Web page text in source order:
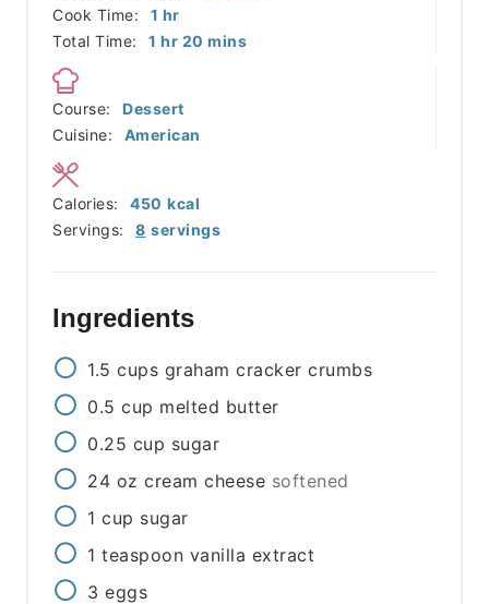
Cook Time:
1 hour
hr
Total Time:
1 hour
hr 20 minutes
mins
Course:
Dessert
Cuisine:
American
Servings: 8 servings
Calories: 450 kcal
Ingredients
1.5 cups graham cracker crumbs
0.5 cup melted butter
0.25 cup sugar
24 oz cream cheese softened
1 cup sugar
1 teaspoon vanilla extract
3 eggs